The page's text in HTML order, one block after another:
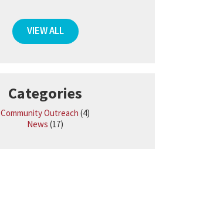
VIEW ALL
Categories
Community Outreach (4)
News (17)